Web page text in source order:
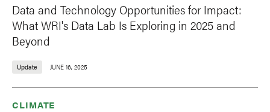
Data and Technology Opportunities for Impact:
What WRI's Data Lab Is Exploring in 2025 and
Beyond
Update JUNE 16, 2025
CLIMATE